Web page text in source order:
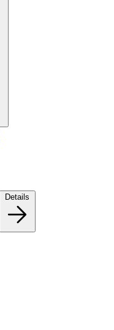
Details